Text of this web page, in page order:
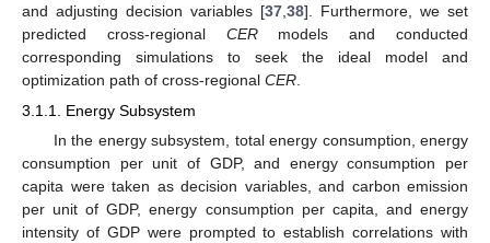
and adjusting decision variables [37,38]. Furthermore, we set
predicted cross-regional CERmodels and conducted
corresponding simulations to seek the ideal model and
optimization path of cross-regional CER.
3.1.1. Energy Subsystem
In the energy subsystem, total energy consumption, energy
consumption per unit of GDP, and energy consumption per
capita were taken as decision variables, and carbon emission
per unit of GDP, energy consumption per capita, and energy
intensity of GDP were prompted to establish correlations with